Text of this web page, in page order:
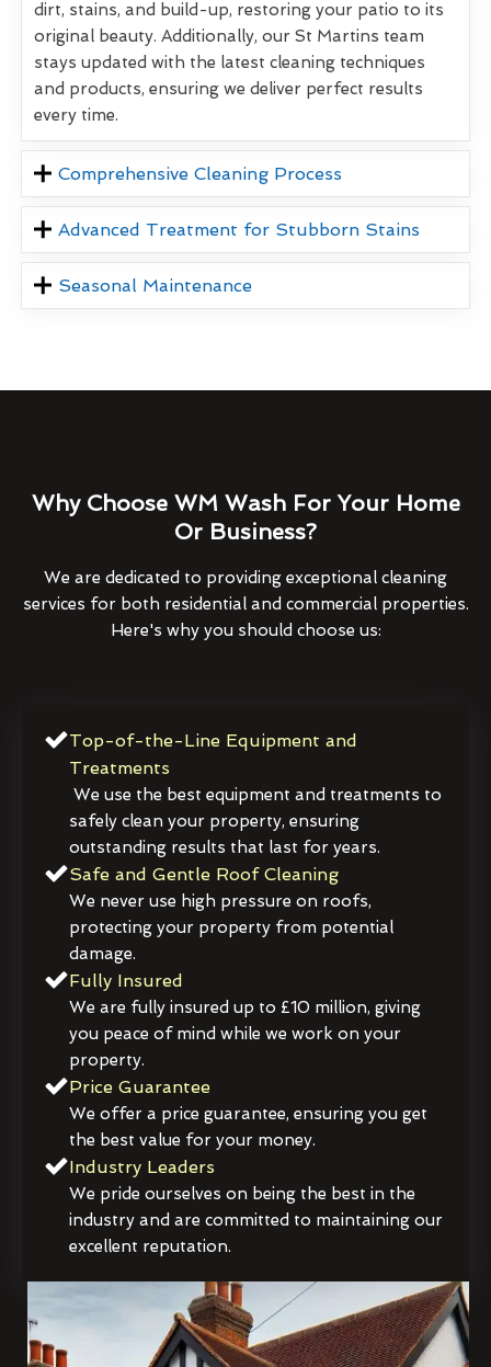
dirt, stains, and build-up, restoring your patio to its
original beauty. Additionally, our St Martins team
stays updated with the latest cleaning techniques
and products, ensuring we deliver perfect results
every time.
Comprehensive Cleaning Process
Advanced Treatment for Stubborn Stains
Seasonal Maintenance
Why Choose WM Wash For Your Home
Or Business?
We are dedicated to providing exceptional cleaning
services for both residential and commercial properties.
Here's why you should choose us:
Top-of-the-Line Equipment and
Treatments
We use the best equipment and treatments to
safely clean your property, ensuring
outstanding results that last for years.
Safe and Gentle Roof Cleaning
We never use high pressure on roofs,
protecting your property from potential
damage.
Fully Insured
We are fully insured up to £10 million, giving
you peace of mind while we work on your
property.
Price Guarantee
We offer a price guarantee, ensuring you get
the best value for your money.
Industry Leaders
We pride ourselves on being the best in the
industry and are committed to maintaining our
excellent reputation.